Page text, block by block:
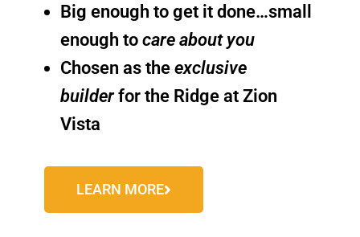
Big enough to get it done…small
enough to care about you
Chosen as the exclusive
builderfor the Ridge at Zion
Vista
LEARN MORE